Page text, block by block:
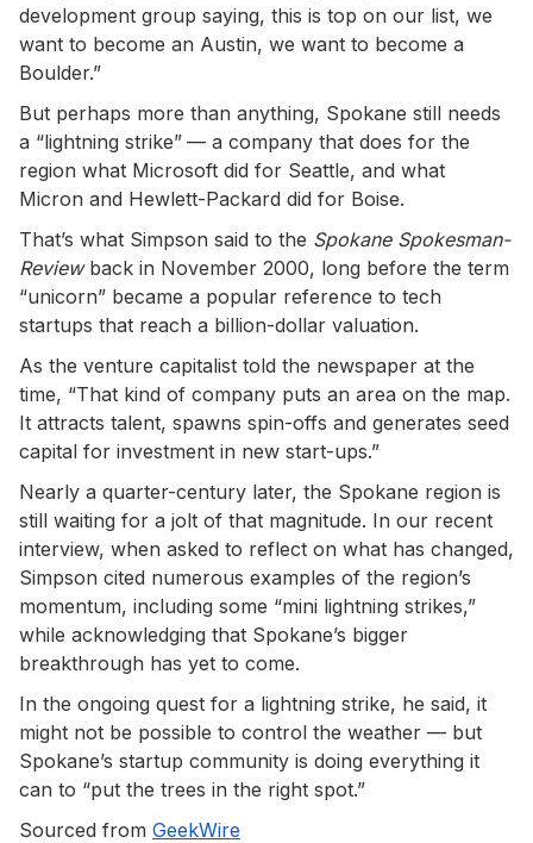
development group saying, this is top on our list, we
want to become an Austin, we want to become a
Boulder.”
But perhaps more than anything, Spokane still needs
a “lightning strike” — a company that does for the
region what Microsoft did for Seattle, and what
Micron and Hewlett-Packard did for Boise.
That’s what Simpson said to the Spokane Spokesman-
Reviewback in November 2000, long before the term
“unicorn” became a popular reference to tech
startups that reach a billion-dollar valuation.
As the venture capitalist told the newspaper at the
time, “That kind of company puts an area on the map.
It attracts talent, spawns spin-offs and generates seed
capital for investment in new start-ups.”
Nearly a quarter-century later, the Spokane region is
still waiting for a jolt of that magnitude. In our recent
interview, when asked to reflect on what has changed,
Simpson cited numerous examples of the region’s
momentum, including some “mini lightning strikes,”
while acknowledging that Spokane’s bigger
breakthrough has yet to come.
In the ongoing quest for a lightning strike, he said, it
might not be possible to control the weather — but
Spokane’s startup community is doing everything it
can to “put the trees in the right spot.”
Sourced from GeekWire